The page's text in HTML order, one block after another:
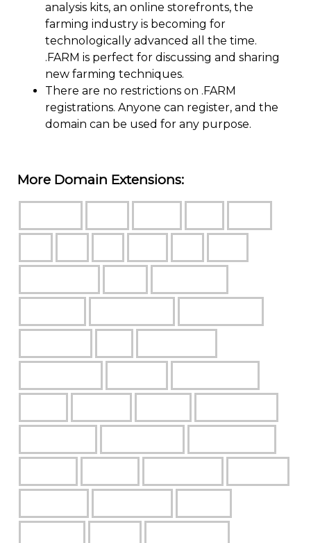
analysis kits, an online storefronts, the
farming industry is becoming for
technologically advanced all the time.
.FARM is perfect for discussing and sharing
new farming techniques.
There are no restrictions on .FARM
registrations. Anyone can register, and the
domain can be used for any purpose.
More Domain Extensions: